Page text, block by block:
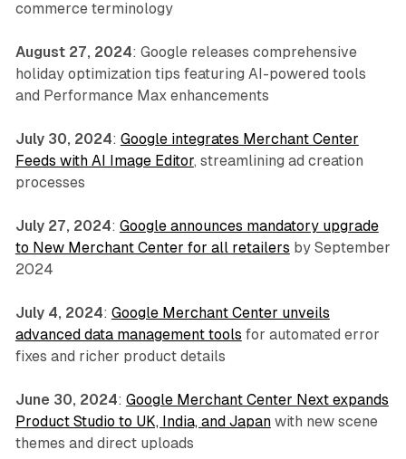
commerce terminology
August 27, 2024: Google releases comprehensive
holiday optimization tips featuring AI-powered tools
and Performance Max enhancements
July 30, 2024: Google integrates Merchant Center
Feeds with AI Image Editor, streamlining ad creation
processes
July 27, 2024: Google announces mandatory upgrade
to New Merchant Center for all retailers by September
2024
July 4, 2024: Google Merchant Center unveils
advanced data management tools for automated error
fixes and richer product details
June 30, 2024: Google Merchant Center Next expands
Product Studio to UK, India, and Japanwith new scene
themes and direct uploads